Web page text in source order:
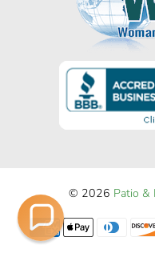
© 2026 Patio &